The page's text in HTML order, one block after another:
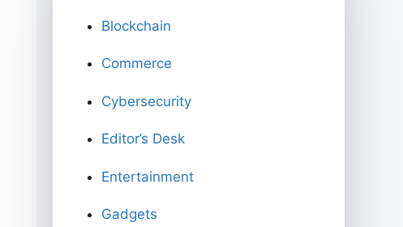
Blockchain
Commerce
Cybersecurity
Editor’s Desk
Entertainment
Gadgets